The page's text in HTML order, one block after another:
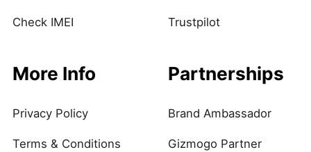
Check IMEI Trustpilot
More Info
Privacy Policy
Terms & Conditions
Partnerships
Brand Ambassador
Gizmogo Partner